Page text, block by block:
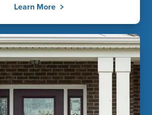
Learn More